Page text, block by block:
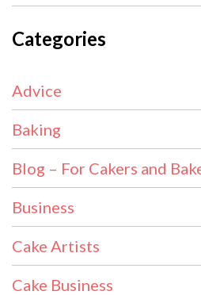
Categories
Advice
Baking
Blog – For Cakers and
Business
Cake Artists
Cake Business